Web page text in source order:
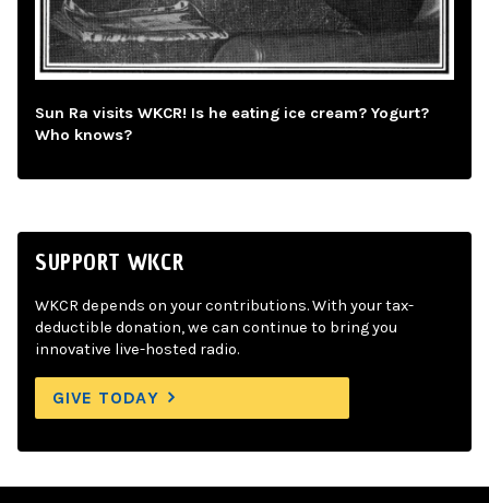
Sun Ra visits WKCR! Is he eating ice cream? Yogurt?
Who knows?
SUPPORT WKCR
WKCR depends on your contributions. With your tax-
deductible donation, we can continue to bring you
innovative live-hosted radio.
GIVE TODAY